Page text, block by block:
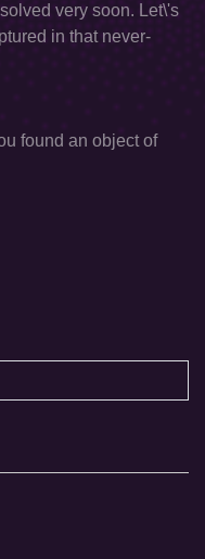
very soon. Let\'s
in that never-
found an object of